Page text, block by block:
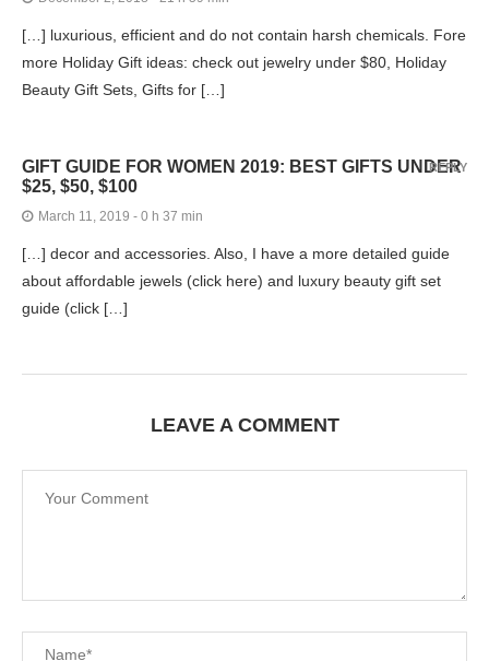
[…] luxurious, efficient and do not contain harsh chemicals. Fore
more Holiday Gift ideas: check out jewelry under $80, Holiday
Beauty Gift Sets, Gifts for […]
GIFT GUIDE FOR WOMEN 2019: BEST GIFTS UNDER
$25, $50, $100
March 11, 2019 - 0 h 37 min
[…] decor and accessories. Also, I have a more detailed guide
about affordable jewels (click here) and luxury beauty gift set
guide (click […]
REPLY
LEAVE A COMMENT